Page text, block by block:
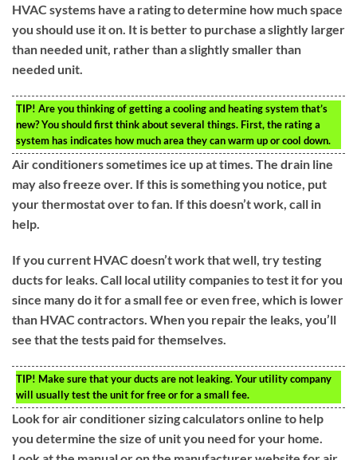
HVAC systems have a rating to determine how much space
you should use it on. It is better to purchase a slightly larger
than needed unit, rather than a slightly smaller than
needed unit.
TIP! Are you thinking of getting a cooling and heating system that’s
new? You should first think about several things. First, the rating a
system has indicates how much area they can warm up or cool down.
Air conditioners sometimes ice up at times. The drain line
may also freeze over. If this is something you notice, put
your thermostat over to fan. If this doesn’t work, call in
help.
If you current HVAC doesn’t work that well, try testing
ducts for leaks. Call local utility companies to test it for you
since many do it for a small fee or even free, which is lower
than HVAC contractors. When you repair the leaks, you’ll
see that the tests paid for themselves.
TIP! Make sure that your ducts are not leaking. Your utility company
will usually test the unit for free or for a small fee.
Look for air conditioner sizing calculators online to help
you determine the size of unit you need for your home.